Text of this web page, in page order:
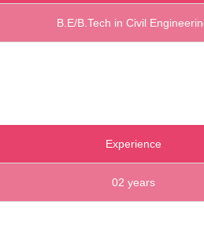
B.E/B.Tech in Civil
Experience
02 years